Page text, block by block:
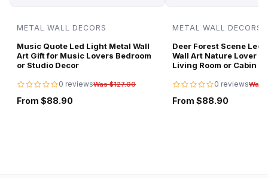
METAL WALL DECORS
Music Quote Led Light Metal Wall
Art Gift for Music Lovers Bedroom
or Studio Decor
0 reviewsWas $127.00
From $88.90
METAL WALL DECORS
Deer Forest Scene Led
Wall Art Nature Lover
Living Room or Cabin
0 reviewsWas
From $88.90